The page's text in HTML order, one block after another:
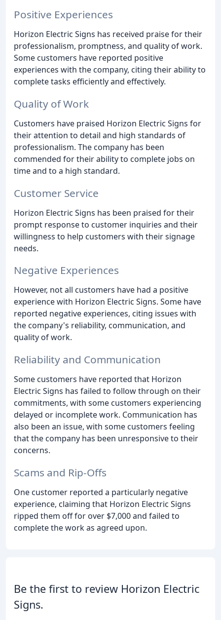
Positive Experiences
Horizon Electric Signs has received praise for their
professionalism, promptness, and quality of work.
Some customers have reported positive
experiences with the company, citing their ability to
complete tasks efficiently and effectively.
Quality of Work
Customers have praised Horizon Electric Signs for
their attention to detail and high standards of
professionalism. The company has been
commended for their ability to complete jobs on
time and to a high standard.
Customer Service
Horizon Electric Signs has been praised for their
prompt response to customer inquiries and their
willingness to help customers with their signage
needs.
Negative Experiences
However, not all customers have had a positive
experience with Horizon Electric Signs. Some have
reported negative experiences, citing issues with
the company's reliability, communication, and
quality of work.
Reliability and Communication
Some customers have reported that Horizon
Electric Signs has failed to follow through on their
commitments, with some customers experiencing
delayed or incomplete work. Communication has
also been an issue, with some customers feeling
that the company has been unresponsive to their
concerns.
Scams and Rip-Offs
One customer reported a particularly negative
experience, claiming that Horizon Electric Signs
ripped them off for over $7,000 and failed to
complete the work as agreed upon.
Be the first to review Horizon Electric
Signs.